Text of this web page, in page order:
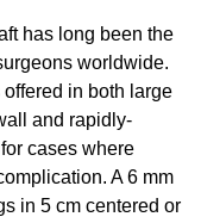
has long been the
worldwide.
in both large
and rapidly-
cases where
A 6 mm
in 5 cm centered or